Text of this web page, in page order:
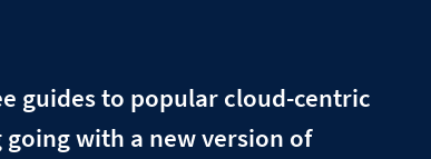
guides to popular cloud-centric
with a new version of